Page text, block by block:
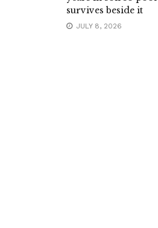
survives beside it
JULY 8, 2026